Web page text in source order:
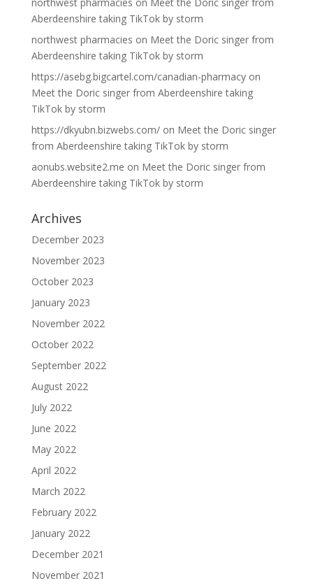
Aberdeenshire taking TikTok by storm
northwest pharmacies on Meet the Doric singer from
Aberdeenshire taking TikTok by storm
https://asebg.bigcartel.com/canadian-pharmacyon
Meet the Doric singer from Aberdeenshire taking
TikTok by storm
https://dkyubn.bizwebs.com/on Meet the Doric singer
from Aberdeenshire taking TikTok by storm
aonubs.website2.me on Meet the Doric singer from
Aberdeenshire taking TikTok by storm
Archives
December 2023
November 2023
October 2023
January 2023
November 2022
October 2022
September 2022
August 2022
July 2022
June 2022
May 2022
April 2022
March 2022
February 2022
January 2022
December 2021
November 2021